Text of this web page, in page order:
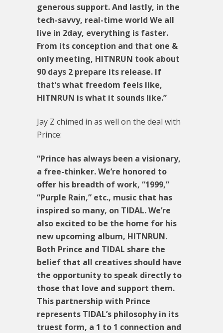
generous support. And lastly, in the
tech-savvy, real-time world We all
live in 2day, everything is faster.
From its conception and that one &
only meeting, HITNRUN took about
90 days 2 prepare its release. If
that’s what freedom feels like,
HITNRUN is what it sounds like.”
Jay Z chimed in as well on the deal with
Prince:
“Prince has always been a visionary,
a free-thinker. We’re honored to
offer his breadth of work, “1999,”
“Purple Rain,” etc., music that has
inspired so many, on TIDAL. We’re
also excited to be the home for his
new upcoming album, HITNRUN.
Both Prince and TIDAL share the
belief that all creatives should have
the opportunity to speak directly to
those that love and support them.
This partnership with Prince
represents TIDAL’s philosophy in its
truest form, a 1 to 1 connection and